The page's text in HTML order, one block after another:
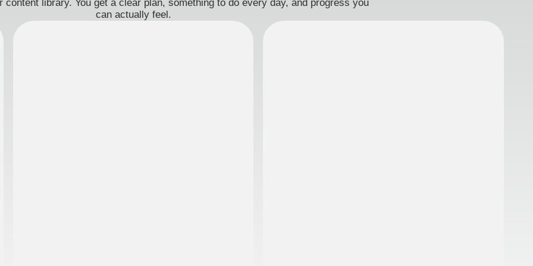
content library. You get a clear plan, something to do every day, and progress you
can actually feel.